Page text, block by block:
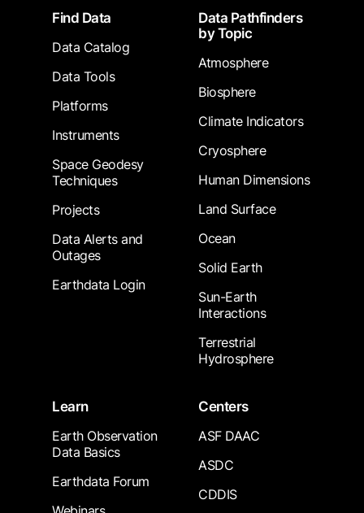
FooterFind Data
Data Catalog
Data Tools
Platforms
Instruments
Space Geodesy
Techniques
Projects
Data Alerts and
Outages
Earthdata Login
Data Pathfinders
by Topic
Atmosphere
Biosphere
Climate Indicators
Cryosphere
Human Dimensions
Land Surface
Ocean
Solid Earth
Sun-Earth
Interactions
Terrestrial
Hydrosphere
Learn
Earth Observation
Data Basics
Earthdata Forum
Centers
ASF DAAC
ASDC
CDDIS